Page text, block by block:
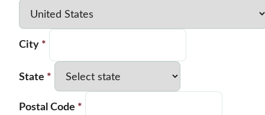
City *
State *
Postal Code *